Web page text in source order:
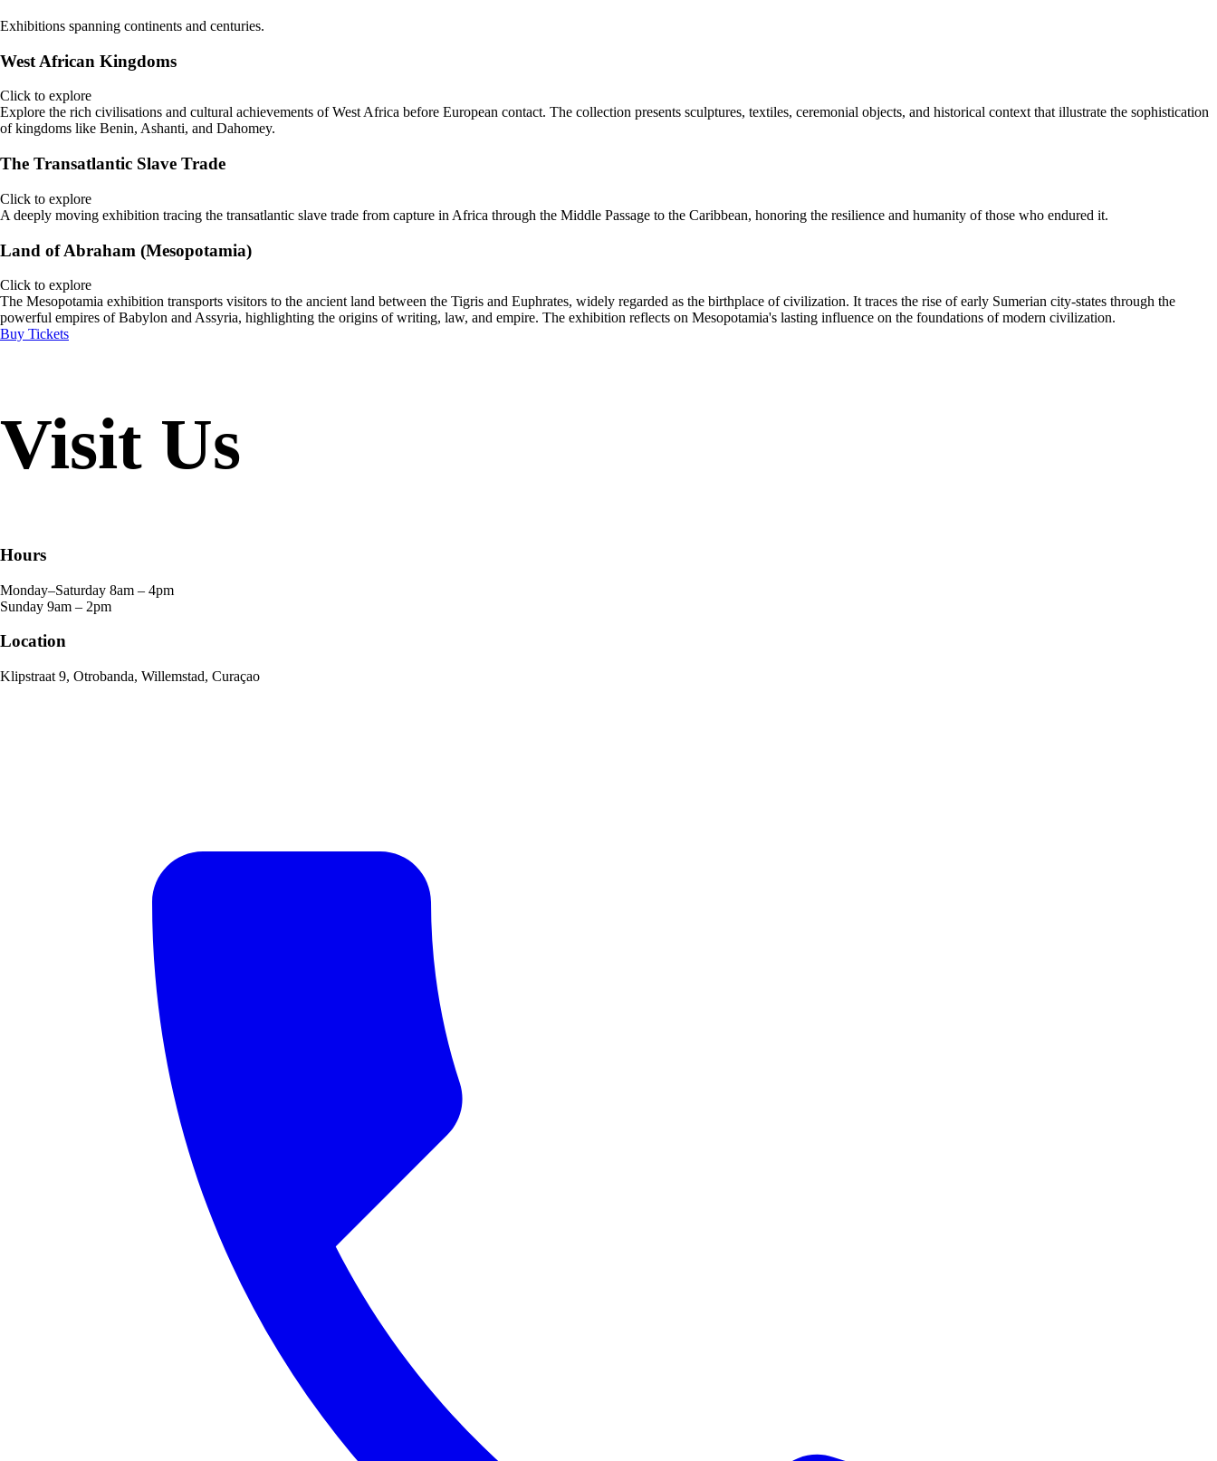
Exhibitions spanning continents and centuries.
West African Kingdoms
Click to explore
Explore the rich civilisations and cultural achievements of West Africa before European contact. The collection presents sculptures, textiles, ceremonial objects, and historical context that illustrate the sophistication
of kingdoms like Benin, Ashanti, and Dahomey.
The Transatlantic Slave Trade
Click to explore
A deeply moving exhibition tracing the transatlantic slave trade from capture in Africa through the Middle Passage to the Caribbean, honoring the resilience and humanity of those who endured it.
Land of Abraham (Mesopotamia)
Click to explore
The Mesopotamia exhibition transports visitors to the ancient land between the Tigris and Euphrates, widely regarded as the birthplace of civilization. It traces the rise of early Sumerian city-states through the
powerful empires of Babylon and Assyria, highlighting the origins of writing, law, and empire. The exhibition reflects on Mesopotamia's lasting influence on the foundations of modern civilization.
Buy Tickets
Visit Us
Hours
Monday–Saturday 8am – 4pm
Sunday 9am – 2pm
Location
Klipstraat 9, Otrobanda, Willemstad, Curaçao